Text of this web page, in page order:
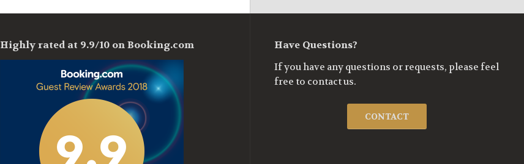
Highly rated at 9.9/10 on Booking.com Have Questions?
If you have any questions or requests, please feel
free to contact us.
CONTACT